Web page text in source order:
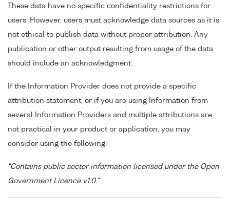
These data have no specific confidentiality restrictions for
users. However, users must acknowledge data sources as it is
not ethical to publish data without proper attribution. Any
publication or other output resulting from usage of the data
should include an acknowledgment.
If the Information Provider does not provide a specific
attribution statement, or if you are using Information from
several Information Providers and multiple attributions are
not practical in your product or application, you may
consider using the following:
"Contains public sector information licensed under the Open
Government Licence v1.0."